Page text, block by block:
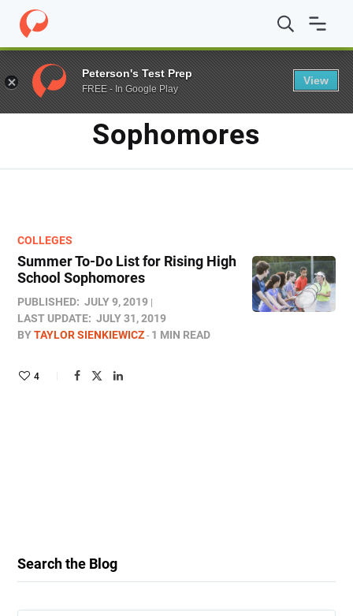
Home / Blog / sophomores
TAG
Sophomores
COLLEGES
Summer To-Do List for Rising High
School Sophomores
PUBLISHED: JULY 9, 2019
LAST UPDATE: JULY 31, 2019
BYTAYLOR SIENKIEWICZ 1 MIN READ
4
Search the Blog
Peterson's Test Prep
FREE - In Google Play
View